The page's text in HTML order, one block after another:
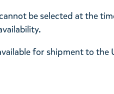
be selected at the
for shipment to the